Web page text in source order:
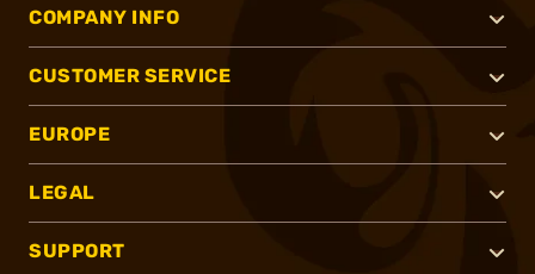
COMPANY INFO
CUSTOMER SERVICE
EUROPE
LEGAL
SUPPORT